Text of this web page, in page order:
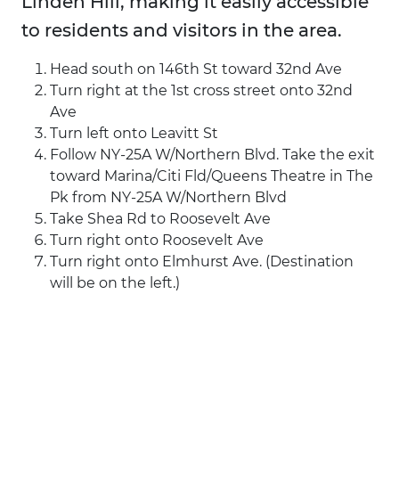
to residents and visitors in the area.
Head south on 146th St toward 32nd Ave
Turn right at the 1st cross street onto 32nd
Ave
Turn left onto Leavitt St
Follow NY-25A W/Northern Blvd. Take the exit
toward Marina/Citi Fld/Queens Theatre in The
Pk from NY-25A W/Northern Blvd
Take Shea Rd to Roosevelt Ave
Turn right onto Roosevelt Ave
Turn right onto Elmhurst Ave. (Destination
will be on the left.)